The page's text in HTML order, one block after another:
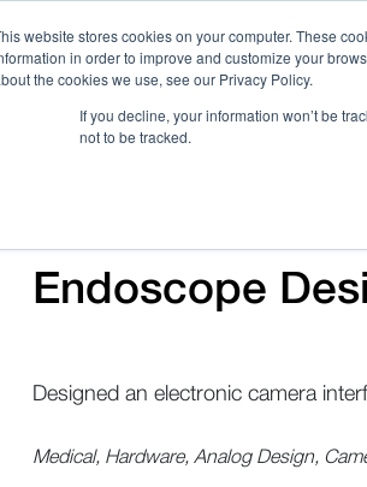
website stores cookies on your computer. These
in order to improve and customize your
the cookies we use, see our Privacy Policy.
If you decline, your information won’t be
not to be tracked.
Endoscope
Designed an electronic camera
Medical, Hardware, Analog Design,